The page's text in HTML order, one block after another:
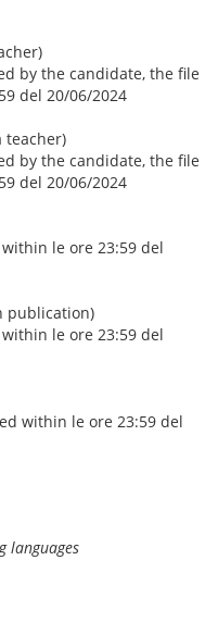
by the candidate, the file
del 20/06/2024
teacher)
by the candidate, the file
del 20/06/2024
le ore 23:59 del
publication)
le ore 23:59 del
within le ore 23:59 del
languages